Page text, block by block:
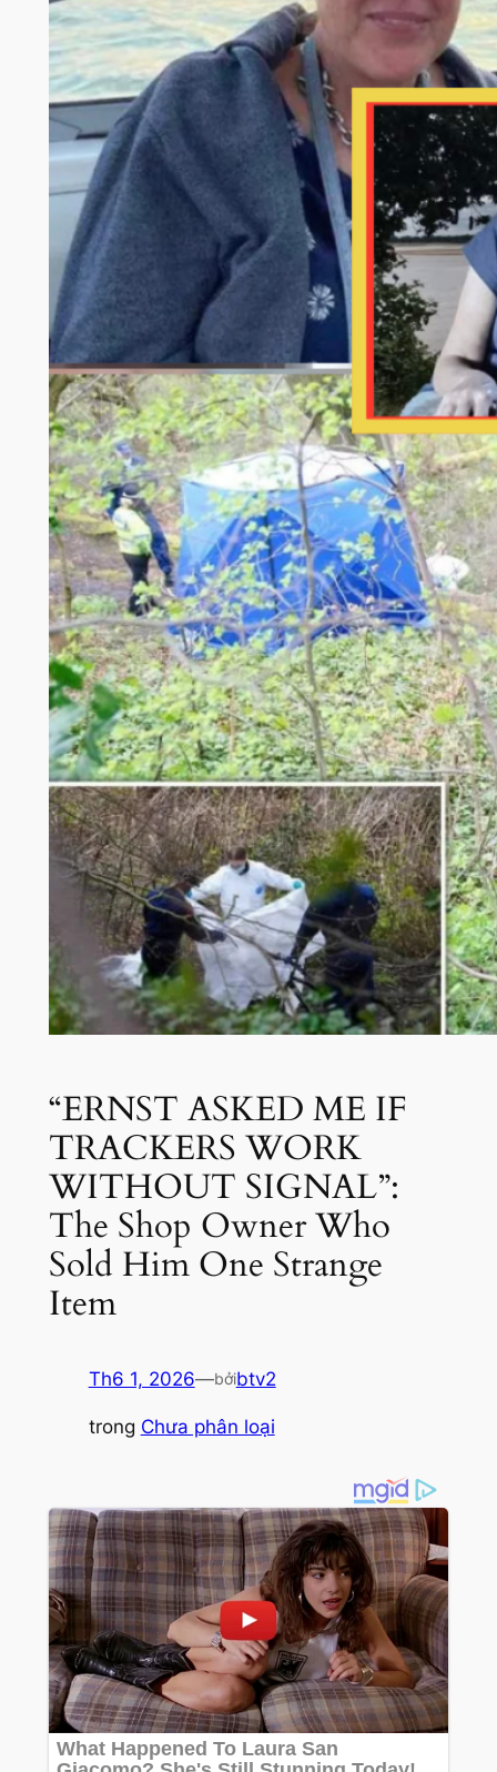
“ERNST ASKED ME IF
TRACKERS WORK
WITHOUT SIGNAL”:
The Shop Owner Who
Sold Him One Strange
Item
Th6 1, 2026—bởibtv2
trong Chưa phân loại